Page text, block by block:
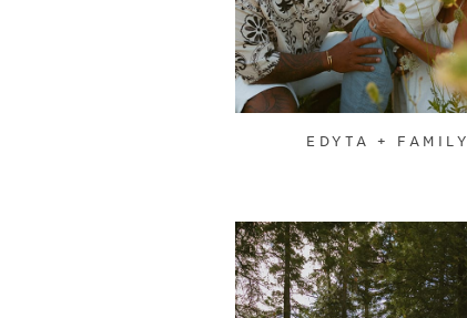
EDYTA + FAMILY